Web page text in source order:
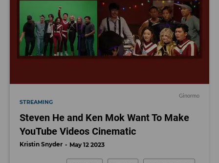
Ginormo
STREAMING
Steven He and Ken Mok Want To Make
YouTube Videos Cinematic
Kristin Snyder May 12 2023